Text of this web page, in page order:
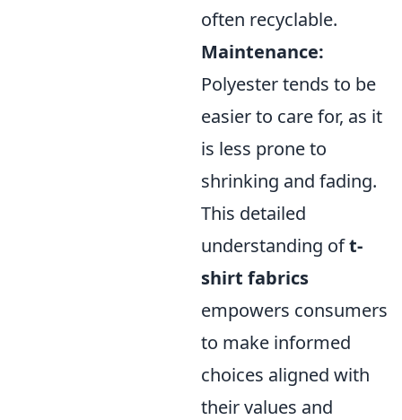
often recyclable.
Maintenance:
Polyester tends to be
easier to care for, as it
is less prone to
shrinking and fading.
This detailed
understanding oft-
shirt fabrics
empowers consumers
to make informed
choices aligned with
their values and